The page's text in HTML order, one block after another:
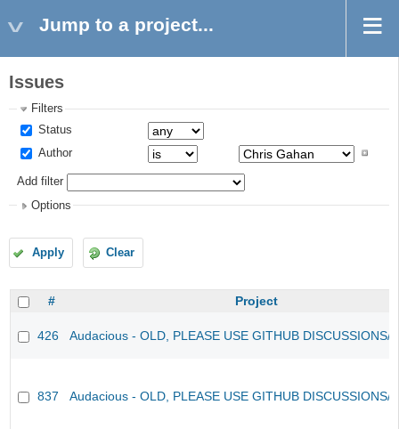
Jump to a project...
Issues
Filters
Status
Author
Add filter
Options
Apply Clear
# Project
426 Audacious - OLD, PLEASE USE GITHUB DISCUSSIONS/
837 Audacious - OLD, PLEASE USE GITHUB DISCUSSIONS/